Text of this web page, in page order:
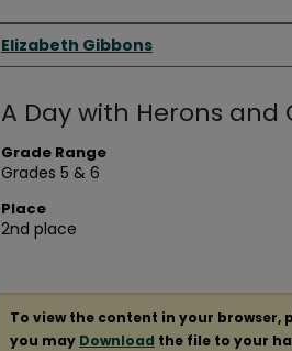
Authors
Elizabeth Gibbons
A Day with Herons
Grade Range
Grades 5 & 6
Place
2nd place
To view the content in your browser,
you may Download the file to your